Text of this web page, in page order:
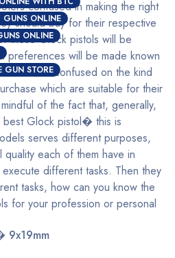
GUNS ONLINE
ONLINE
GUN STORE
confused in making the right
should buy for their respective
these Glock pistols will be
preferences will be made known
be less confused on the kind
which are suitable for their
of the fact that, generally,
Glock pistol� this is
serves different purposes,
each of them have in
different tasks. Then they
tasks, how can you know the
for your profession or personal
9x19mm